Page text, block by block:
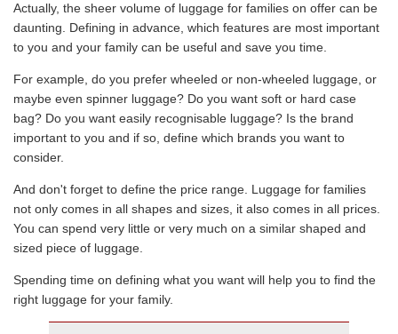
Actually, the sheer volume of luggage for families on offer can be
daunting. Defining in advance, which features are most important
to you and your family can be useful and save you time.
For example, do you prefer wheeled or non-wheeled luggage, or
maybe even spinner luggage? Do you want soft or hard case
bag? Do you want easily recognisable luggage? Is the brand
important to you and if so, define which brands you want to
consider.
And don't forget to define the price range. Luggage for families
not only comes in all shapes and sizes, it also comes in all prices.
You can spend very little or very much on a similar shaped and
sized piece of luggage.
Spending time on defining what you want will help you to find the
right luggage for your family.